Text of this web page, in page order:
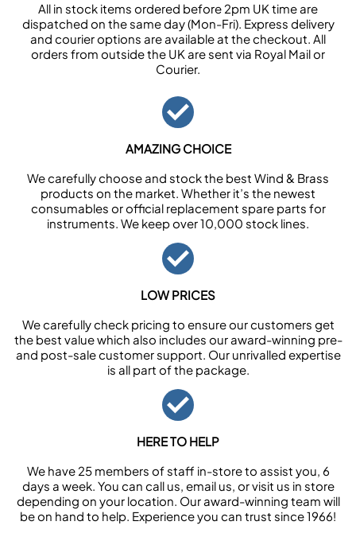
All in stock items ordered before 2pm UK time are
dispatched on the same day (Mon-Fri). Express delivery
and courier options are available at the checkout. All
orders from outside the UK are sent via Royal Mail or
Courier.
AMAZING CHOICE
We carefully choose and stock the best Wind & Brass
products on the market. Whether it’s the newest
consumables or official replacement spare parts for
instruments. We keep over 10,000 stock lines.
LOW PRICES
We carefully check pricing to ensure our customers get
the best value which also includes our award-winning pre-
and post-sale customer support. Our unrivalled expertise
is all part of the package.
HERE TO HELP
We have 25 members of staff in-store to assist you, 6
days a week. You can call us, email us, or visit us in store
depending on your location. Our award-winning team will
be on hand to help. Experience you can trust since 1966!